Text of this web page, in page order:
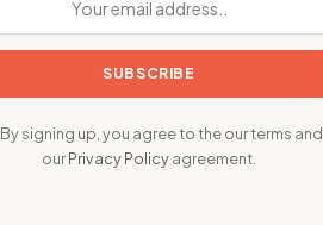
By signing up, you agree to the our terms and
ourPrivacy Policyagreement.